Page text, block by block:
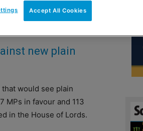
new plain
would see plain
MPs in favour and 113
in the House of Lords.
Accept All Cookies